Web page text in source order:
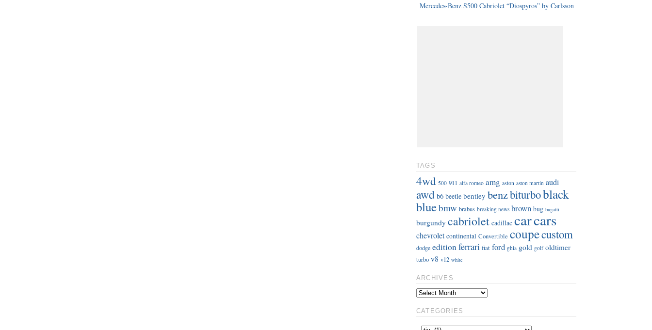
Mercedes-Benz S500 Cabriolet “Diospyros” by Carlsson
TAGS
4wd 500 911 alfa romeo amg aston aston martin audi
awd b6 beetle bentley benzbiturboblack
bluebmw brabus breaking news brown bug bugatti
burgundy cabriolet cadillac carcars
chevrolet continental Convertible coupecustom
dodge editionferrari fiat ford ghia gold golf oldtimer
turbo v8 v12 white
ARCHIVES
CATEGORIES